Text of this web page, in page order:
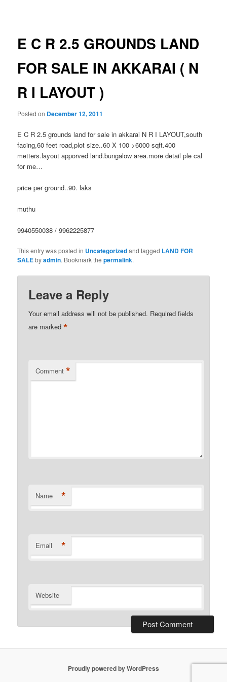
E C R 2.5 GROUNDS LAND
FOR SALE IN AKKARAI ( N
R I LAYOUT )
Posted on December 12, 2011
E C R 2.5 grounds land for sale in akkarai N R I LAYOUT,south
facing,60 feet road,plot size..60 X 100 >6000 sqft.400
metters.layout apporved land.bungalow area.more detail ple cal
for me…
price per ground..90. laks
muthu
9940550038 / 9962225877
This entry was posted in Uncategorizedand tagged LAND FOR
SALEbyadmin. Bookmark thepermalink.
Leave a Reply
Your email address will not be published. Required fields
are marked*
Comment *
Name *
Email *
Website
Proudly powered by WordPress